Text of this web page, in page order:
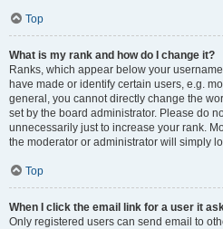
Top
What is my rank and how do I change it?
Ranks, which appear below your
have made or identify certain users, e.g.
general, you cannot directly change the
set by the board administrator. Please do
unnecessarily just to increase your rank.
the moderator or administrator will simply
Top
When I click the email link for a user it
Only registered users can send email to